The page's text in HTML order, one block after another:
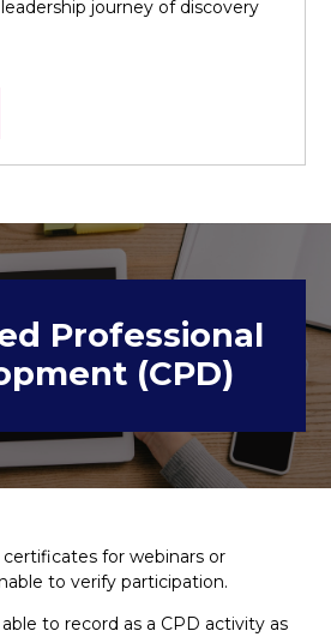
journey of discovery
Professional
(CPD)
for webinars or
to verify participation.
to record as a CPD activity as